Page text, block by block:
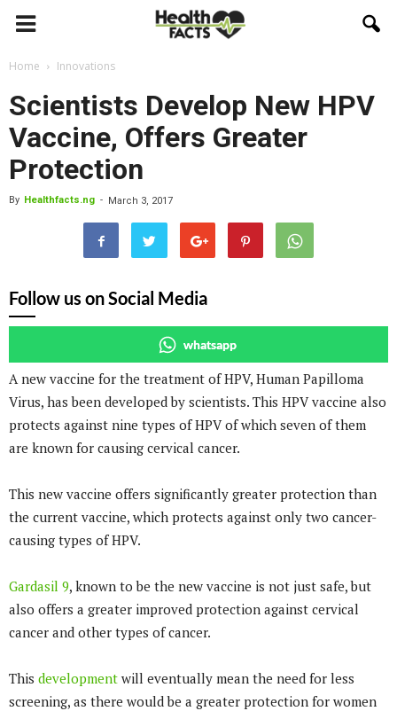
Home Innovations
Scientists Develop New HPV
Vaccine, Offers Greater
Protection
By Healthfacts.ng - March 3, 2017
Follow us on Social Media
whatsapp
A new vaccine for the treatment of HPV, Human Papilloma
Virus, has been developed by scientists. This HPV vaccine also
protects against nine types of HPV of which seven of them
are known for causing cervical cancer.
This new vaccine offers significantly greater protection than
the current vaccine, which protects against only two cancer-
causing types of HPV.
Gardasil 9, known to be the new vaccine is not just safe, but
also offers a greater improved protection against cervical
cancer and other types of cancer.
This development will eventually mean the need for less
screening, as there would be a greater protection for women